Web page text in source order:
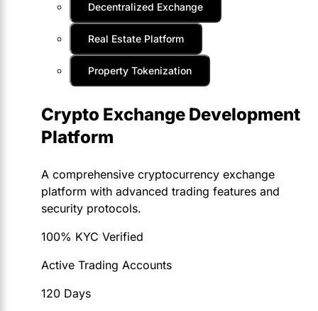
Decentralized Exchange
Real Estate Platform
Property Tokenization
Crypto Exchange Development
Platform
A comprehensive cryptocurrency exchange
platform with advanced trading features and
security protocols.
100% KYC Verified
Active Trading Accounts
120 Days